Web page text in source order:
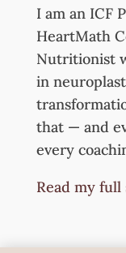
I am an ICF
HeartMath
Nutritionist
in
that — and
every
Read my